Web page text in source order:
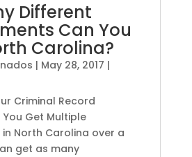
Different
Can You
Carolina?
| May 28, 2017 |
Criminal Record
You Get Multiple
in North Carolina over a
get as many